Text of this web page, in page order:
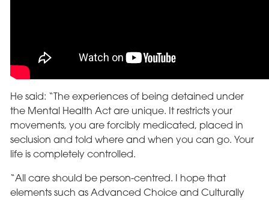
He said: “The experiences of being detained under
the Mental Health Act are unique. It restricts your
movements, you are forcibly medicated, placed in
seclusion and told where and when you can go. Your
life is completely controlled.
“All care should be person-centred. I hope that
elements such as Advanced Choice and Culturally